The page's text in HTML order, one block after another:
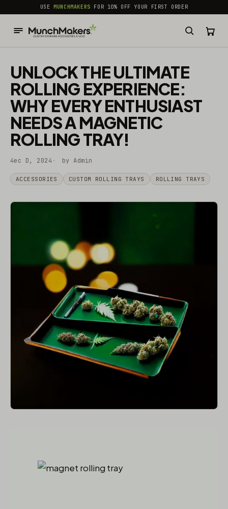
common.skip_to_content
USEMUNCHMAKERS FOR 10% OFF YOUR FIRST ORDER
UNLOCK THE ULTIMATE
ROLLING EXPERIENCE:
WHY EVERY ENTHUSIAST
NEEDS A MAGNETIC
ROLLING TRAY!
4ec D, 2024 by Admin
ACCESSORIES CUSTOM ROLLING TRAYS ROLLING TRAYS